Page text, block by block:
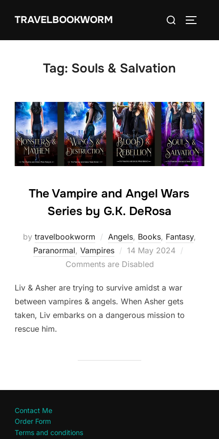
TRAVELBOOKWORM
Search
Tag: Souls & Salvation
The Vampire and Angel Wars
Series by G.K. DeRosa
by travelbookworm Angels, Books, Fantasy,
Paranormal, Vampires
Posted
on
14 May 2024
Comments are Disabled
Liv & Asher are trying to survive amidst a war
between vampires & angels. When Asher gets
taken, Liv embarks on a dangerous mission to
rescue him.
Contact Me
Order Form
Terms and conditions